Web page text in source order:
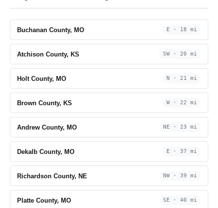
Buchanan County, MO E · 18 mi
Atchison County, KS SW · 20 mi
Holt County, MO N · 21 mi
Brown County, KS W · 22 mi
Andrew County, MO NE · 23 mi
Dekalb County, MO E · 37 mi
Richardson County, NE NW · 39 mi
Platte County, MO SE · 40 mi